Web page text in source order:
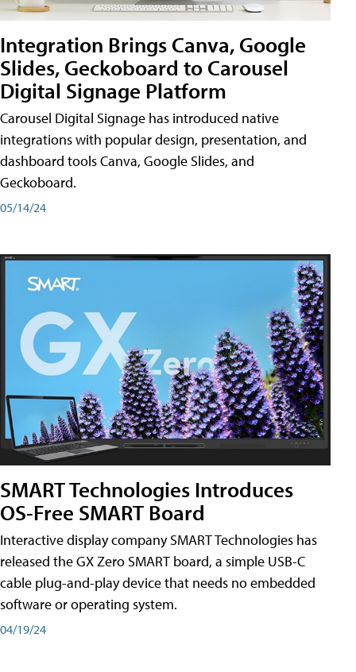
Integration Brings Canva, Google
Slides, Geckoboard to Carousel
Digital Signage Platform
Carousel Digital Signage has introduced native
integrations with popular design, presentation, and
dashboard tools Canva, Google Slides, and
Geckoboard.
05/14/24
SMART Technologies Introduces
OS-Free SMART Board
Interactive display company SMART Technologies has
released the GX Zero SMART board, a simple USB-C
cable plug-and-play device that needs no embedded
software or operating system.
04/19/24